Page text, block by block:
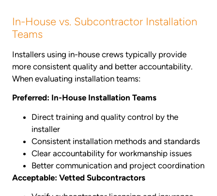
In-House vs. Subcontractor Installation
Teams
Installers using in-house crews typically provide
more consistent quality and better accountability.
When evaluating installation teams:
Preferred: In-House Installation Teams
Direct training and quality control by the
installer
Consistent installation methods and standards
Clear accountability for workmanship issues
Better communication and project coordination
Acceptable: Vetted Subcontractors